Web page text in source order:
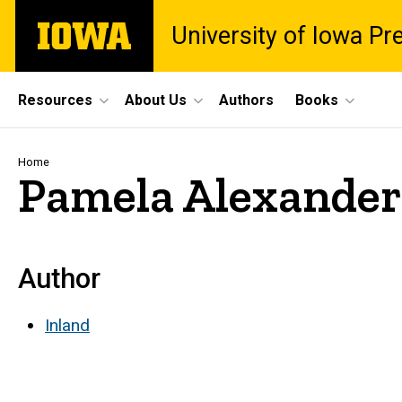
main
The
University
University of Iowa
Site
Main
Navigation
Resources About Us Authors Books
Breadcrumb
Home
Pamela Alexander
Author
Inland